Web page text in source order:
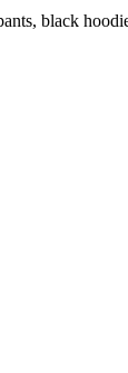
black